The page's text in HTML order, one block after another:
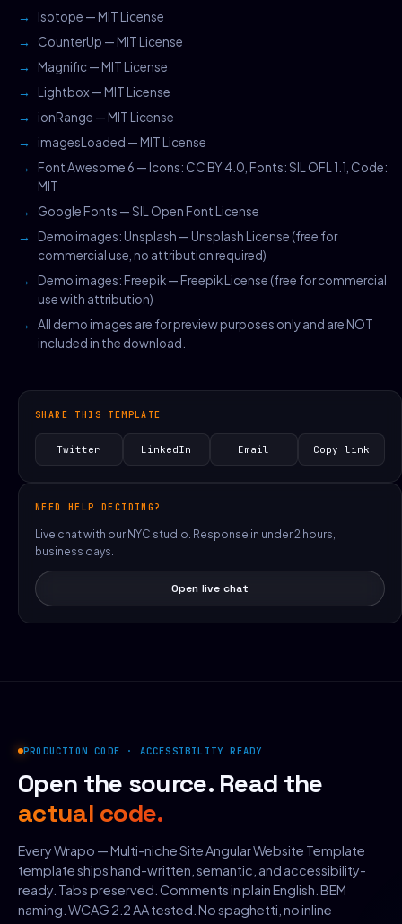
Isotope — MIT License
CounterUp — MIT License
Magnific — MIT License
Lightbox — MIT License
ionRange — MIT License
imagesLoaded — MIT License
Font Awesome 6 — Icons: CC BY 4.0, Fonts: SIL OFL 1.1, Code:
MIT
Google Fonts — SIL Open Font License
Demo images: Unsplash — Unsplash License (free for
commercial use, no attribution required)
Demo images: Freepik — Freepik License (free for commercial
use with attribution)
All demo images are for preview purposes only and are NOT
included in the download.
SHARE THIS TEMPLATE
Twitter LinkedIn Email Copy link
NEED HELP DECIDING?
Live chat with our NYC studio. Response in under 2 hours,
business days.
Open live chat
PRODUCTION CODE · ACCESSIBILITY READY
Open the source. Read the
actual code.
Every Wrapo — Multi-niche Site Angular Website Template
template ships hand-written, semantic, and accessibility-
ready. Tabs preserved. Comments in plain English. BEM
naming. WCAG 2.2 AA tested. No spaghetti, no inline